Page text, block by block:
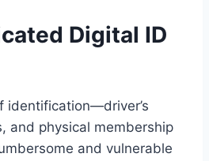
Digital ID
identification—driver’s
and physical membership
and vulnerable